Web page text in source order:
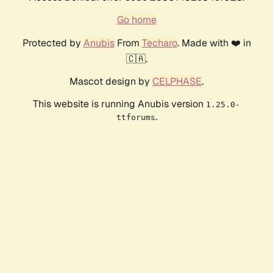
Go home
Protected by AnubisFrom Techaro. Made with ❤️ in
🇨🇦.
Mascot design by CELPHASE.
This website is running Anubis version 1.25.0-
ttforums.